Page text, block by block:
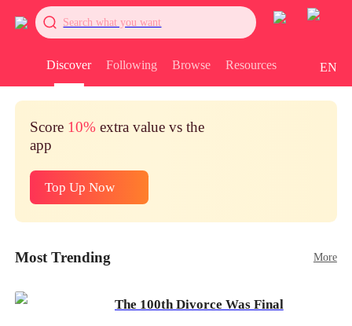
Search what you want
Discover Following Browse Resources EN
Score 10% extra value vs the
app
Top Up Now
Most Trending More
The 100th Divorce Was Final